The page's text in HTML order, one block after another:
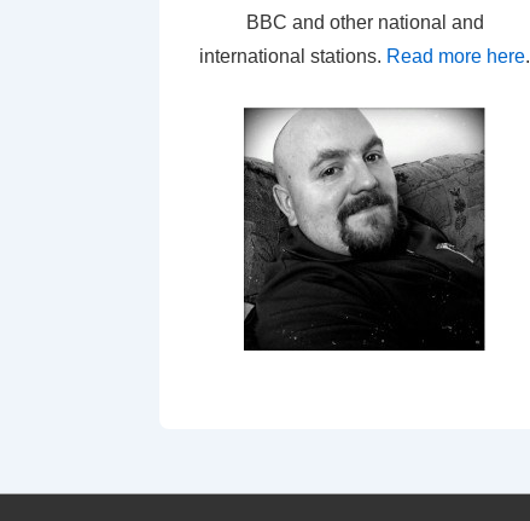
BBC and other national and
international stations. Read more here.